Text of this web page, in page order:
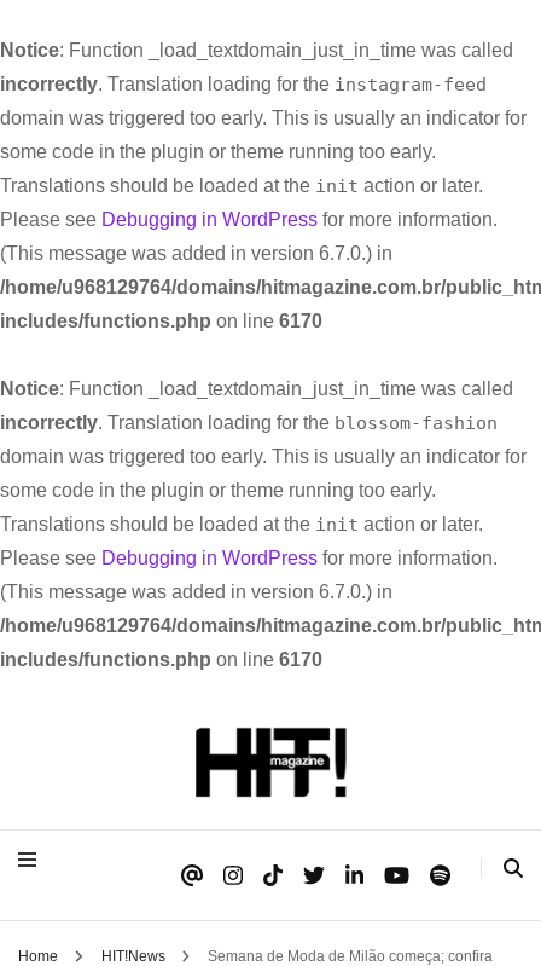
Notice: Function _load_textdomain_just_in_time was called
incorrectly. Translation loading for the instagram-feed
domain was triggered too early. This is usually an indicator for
some code in the plugin or theme running too early.
Translations should be loaded at the init action or later.
Please see Debugging in WordPress for more information.
(This message was added in version 6.7.0.) in
/home/u968129764/domains/hitmagazine.com.br/
includes/functions.php on line 6170
Notice: Function _load_textdomain_just_in_time was called
incorrectly. Translation loading for the blossom-fashion
domain was triggered too early. This is usually an indicator for
some code in the plugin or theme running too early.
Translations should be loaded at the init action or later.
Please see Debugging in WordPress for more information.
(This message was added in version 6.7.0.) in
/home/u968129764/domains/hitmagazine.com.br/
includes/functions.php on line 6170
HIT!Magazine
Home HIT!News
Semana de Moda de Milão começa; confira